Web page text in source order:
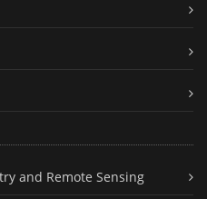
and Remote Sensing